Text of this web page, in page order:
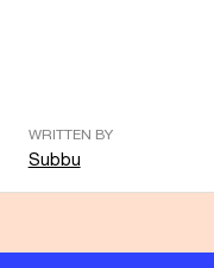
WRITTEN BY
Subbu